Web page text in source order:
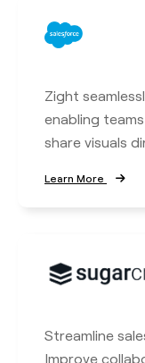
Zight
enabling
share visuals
Learn More
Streamline
Improve